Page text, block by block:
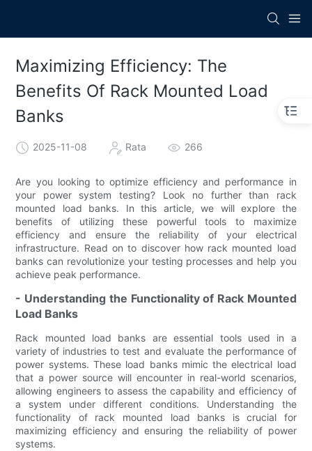
Maximizing Efficiency: The
Benefits Of Rack Mounted Load
Banks
2025-11-08 Rata 266
Are you looking to optimize efficiency and performance in
your power system testing? Look no further than rack
mounted load banks. In this article, we will explore the
benefits of utilizing these powerful tools to maximize
efficiency and ensure the reliability of your electrical
infrastructure. Read on to discover how rack mounted load
banks can revolutionize your testing processes and help you
achieve peak performance.
- Understanding the Functionality of Rack Mounted
Load Banks
Rack mounted load banks are essential tools used in a
variety of industries to test and evaluate the performance of
power systems. These load banks mimic the electrical load
that a power source will encounter in real-world scenarios,
allowing engineers to assess the capability and efficiency of
a system under different conditions. Understanding the
functionality of rack mounted load banks is crucial for
maximizing efficiency and ensuring the reliability of power
systems.